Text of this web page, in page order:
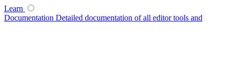
Learn
Documentation Detailed documentation of all editor tools and